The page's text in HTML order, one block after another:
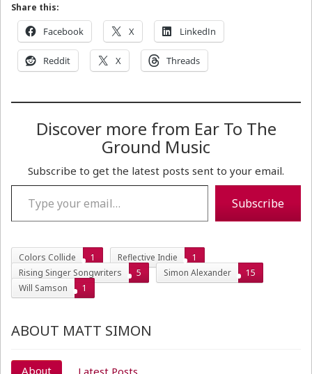
Share this:
Facebook X LinkedIn
Reddit X Threads
Discover more from Ear To The
Ground Music
Subscribe to get the latest posts sent to your email.
Type your email…
Subscribe
Colors Collide 1 Reflective Indie
1
Rising Singer Songwriters
5 Simon Alexander
15
Will Samson
1
ABOUT MATT SIMON
About Latest Posts